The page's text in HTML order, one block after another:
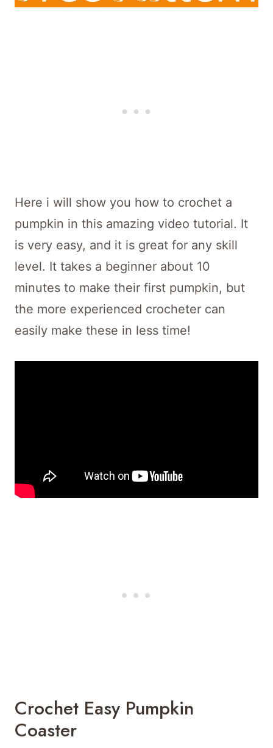
Here i will show you how to crochet a
pumpkin in this amazing video tutorial. It
is very easy, and it is great for any skill
level. It takes a beginner about 10
minutes to make their first pumpkin, but
the more experienced crocheter can
easily make these in less time!
Crochet Easy Pumpkin
Coaster